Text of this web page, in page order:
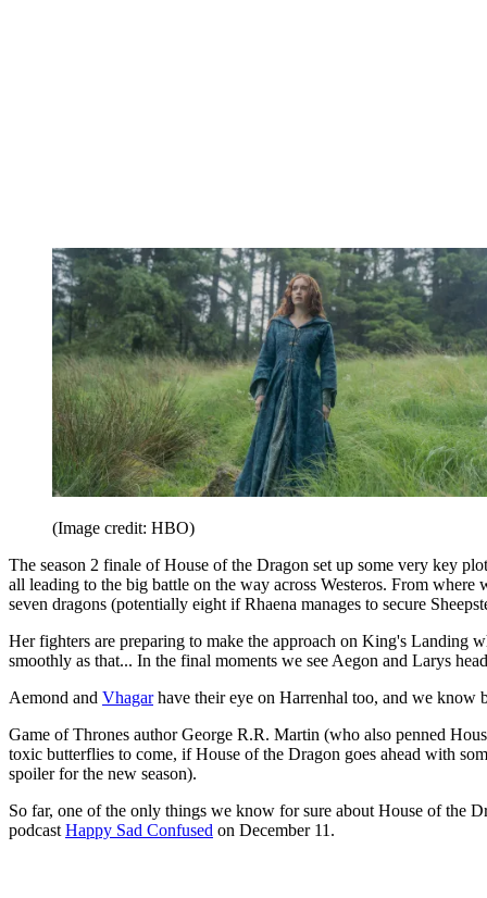
(Image credit: HBO)
The season 2 finale of House of the Dragon set up some very key
all leading to the big battle on the way across Westeros. From where
seven dragons (potentially eight if Rhaena manages to secure
Her fighters are preparing to make the approach on King's Landing
smoothly as that... In the final moments we see Aegon and Larys
Aemond and Vhagarhave their eye on Harrenhal too, and we know
Game of Thrones author George R.R. Martin (who also penned
toxic butterflies to come, if House of the Dragon goes ahead with
spoiler for the new season).
So far, one of the only things we know for sure about House of the
podcastHappy Sad Confused on December 11.